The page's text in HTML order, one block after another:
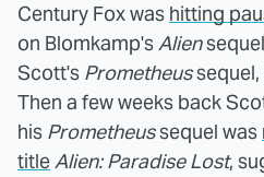
Century Fox was hitting
on Blomkamp'sAlien
Scott's Prometheussequel,
Then a few weeks back
his Prometheussequel was
titleAlien: Paradise Lost,